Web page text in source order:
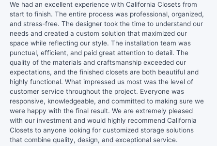
We had an excellent experience with California Closets from
start to finish. The entire process was professional, organized,
and stress-free. The designer took the time to understand our
needs and created a custom solution that maximized our
space while reflecting our style. The installation team was
punctual, efficient, and paid great attention to detail. The
quality of the materials and craftsmanship exceeded our
expectations, and the finished closets are both beautiful and
highly functional. What impressed us most was the level of
customer service throughout the project. Everyone was
responsive, knowledgeable, and committed to making sure we
were happy with the final result. We are extremely pleased
with our investment and would highly recommend California
Closets to anyone looking for customized storage solutions
that combine quality, design, and exceptional service.